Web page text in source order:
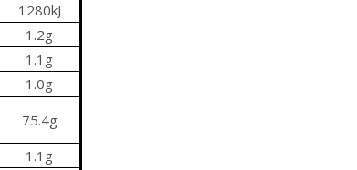
1280kJ
1.2g
1.1g
1.0g
75.4g
1.1g